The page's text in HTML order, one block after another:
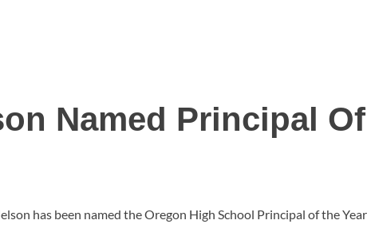
Named Principal
has been named the Oregon High School Principal of the